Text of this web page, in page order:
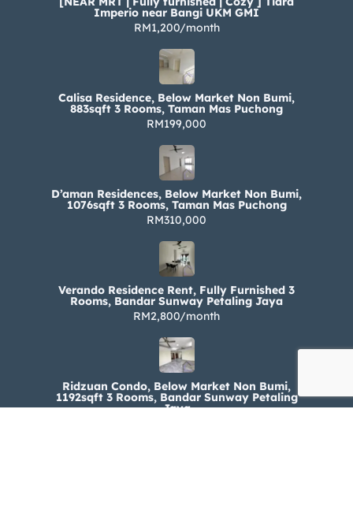
Imperio near Bangi UKM GMI
RM1,200/month
Calisa Residence, Below Market Non Bumi,
883sqft 3 Rooms, Taman Mas Puchong
RM199,000
D’aman Residences, Below Market Non Bumi,
1076sqft 3 Rooms, Taman Mas Puchong
RM310,000
Verando Residence Rent, Fully Furnished 3
Rooms, Bandar Sunway Petaling Jaya
RM2,800/month
Ridzuan Condo, Below Market Non Bumi,
1192sqft 3 Rooms, Bandar Sunway Petaling
Jaya